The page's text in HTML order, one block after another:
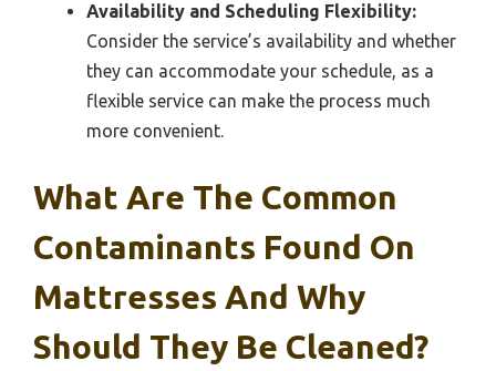
Availability and Scheduling Flexibility:
Consider the service’s availability and whether
they can accommodate your schedule, as a
flexible service can make the process much
more convenient.
What Are The Common
Contaminants Found On
Mattresses And Why
Should They Be Cleaned?